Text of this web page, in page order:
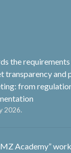
the
transparency and
from
2026.
Academy”